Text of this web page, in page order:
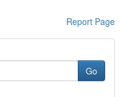
Report Page
Go